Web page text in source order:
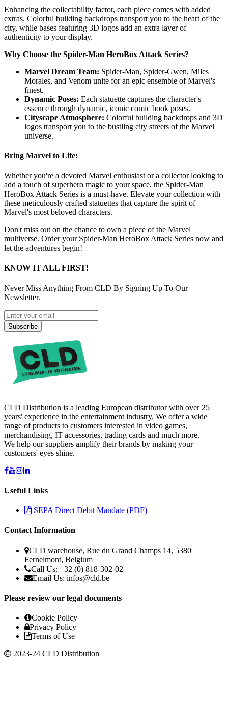
Enhancing the collectability factor, each piece comes with added
extras. Colorful building backdrops transport you to the heart of the
city, while bases featuring 3D logos add an extra layer of
authenticity to your display.
Why Choose the Spider-Man HeroBox Attack Series?
Marvel Dream Team: Spider-Man, Spider-Gwen, Miles
Morales, and Venom unite for an epic ensemble of Marvel's
finest.
Dynamic Poses: Each statuette captures the character's
essence through dynamic, iconic comic book poses.
Cityscape Atmosphere: Colorful building backdrops and 3D
logos transport you to the bustling city streets of the Marvel
universe.
Bring Marvel to Life:
Whether you're a devoted Marvel enthusiast or a collector looking to
add a touch of superhero magic to your space, the Spider-Man
HeroBox Attack Series is a must-have. Elevate your collection with
these meticulously crafted statuettes that capture the spirit of
Marvel's most beloved characters.
Don't miss out on the chance to own a piece of the Marvel
multiverse. Order your Spider-Man HeroBox Attack Series now and
let the adventures begin!
KNOW IT ALL FIRST!
Never Miss Anything From CLD By Signing Up To Our
Newsletter.
Subscribe
CLD Distribution is a leading European distributor with over 25
years' experience in the entertainment industry. We offer a wide
range of products to customers interested in video games,
merchandising, IT accessories, trading cards and much more.
We help our suppliers amplify their brands by making your
customers' eyes shine.
Useful Links
SEPA Direct Debit Mandate (PDF)
Contact Information
CLD warehouse, Rue du Grand Champs 14, 5380
Fernelmont, Belgium
Call Us: +32 (0) 818-302-02
Email Us: infos@cld.be
Please review our legal documents
Cookie Policy
Privacy Policy
Terms of Use
2023-24 CLD Distribution